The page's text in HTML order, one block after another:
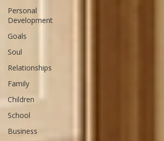
Personal
Development
Goals
Soul
Relationships
Family
Children
School
Business